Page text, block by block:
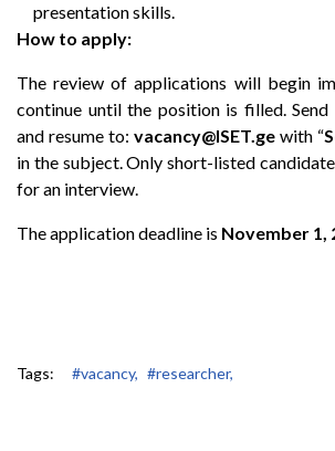
presentation skills.
How to apply:
The review of applications will begin
continue until the position is filled.
and resume to: vacancy@ISET.ge with “
in the subject. Only short-listed
for an interview.
The application deadline is November 1,
Tags: #vacancy, #researcher,